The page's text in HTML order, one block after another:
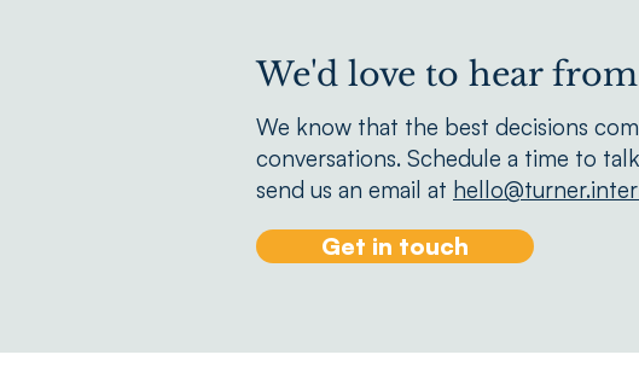
We'd love to hear
We know that the best decisions
conversations. Schedule a time to
send us an email at
Get in touch